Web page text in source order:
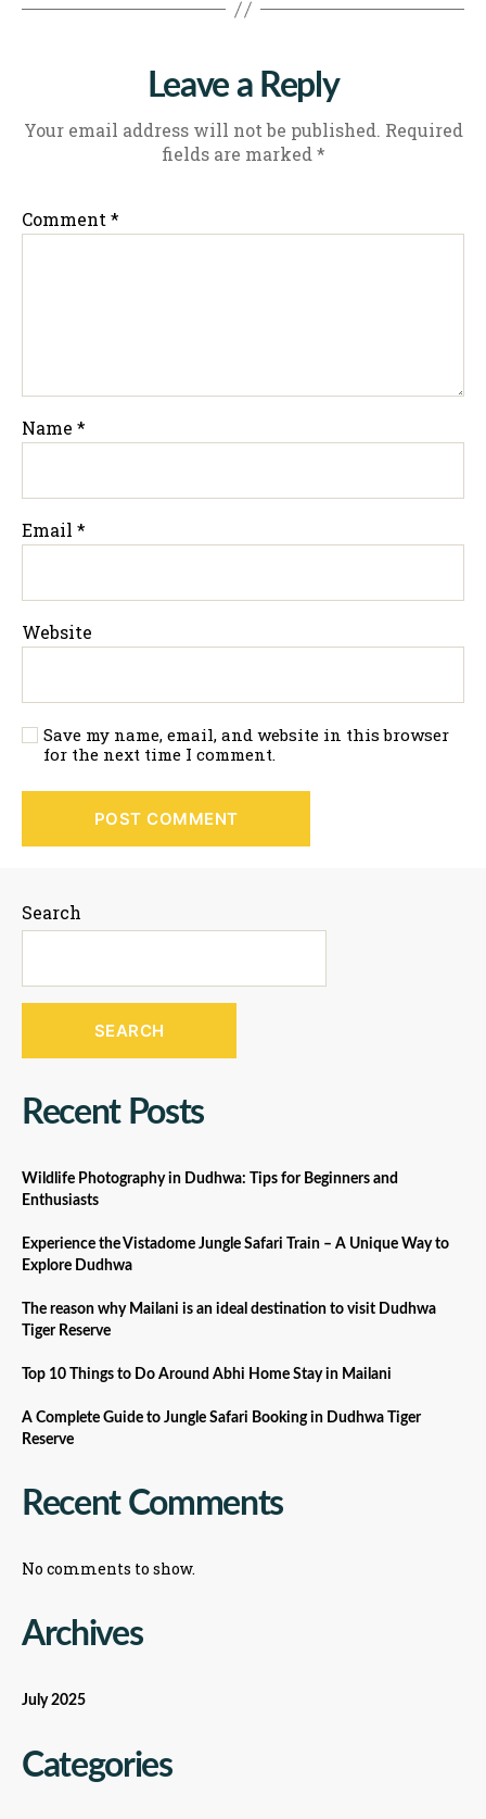
Leave a Reply
Your email address will not be published. Required
fields are marked *
Comment *
Name *
Email *
Website
Save my name, email, and website in this browser
for the next time I comment.
Search
SEARCH
Recent Posts
Wildlife Photography in Dudhwa: Tips for Beginners and
Enthusiasts
Experience the Vistadome Jungle Safari Train – A Unique Way to
Explore Dudhwa
The reason why Mailani is an ideal destination to visit Dudhwa
Tiger Reserve
Top 10 Things to Do Around Abhi Home Stay in Mailani
A Complete Guide to Jungle Safari Booking in Dudhwa Tiger
Reserve
Recent Comments
No comments to show.
Archives
July 2025
Categories